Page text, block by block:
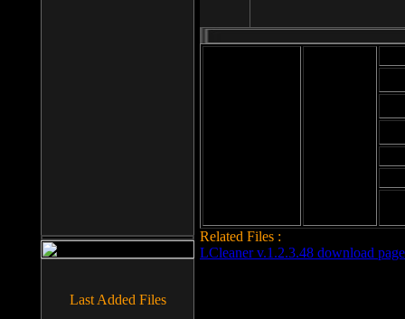
Related Files :
LCleaner v.1.2.3.48 download page
Last Added Files